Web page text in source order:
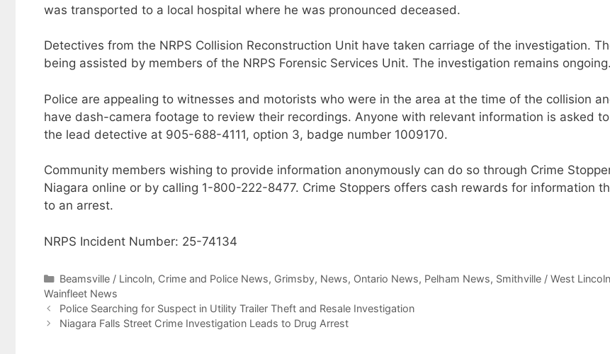
was transported to a local hospital where he was pronounced deceased.
Detectives from the NRPS Collision Reconstruction Unit have taken carriage of the investigation.
being assisted by members of the NRPS Forensic Services Unit. The investigation remains ongoing.
Police are appealing to witnesses and motorists who were in the area at the time of the collision
have dash-camera footage to review their recordings. Anyone with relevant information is asked
the lead detective at 905-688-4111, option 3, badge number 1009170.
Community members wishing to provide information anonymously can do so through Crime
Niagara online or by calling 1-800-222-8477. Crime Stoppers offers cash rewards for information
to an arrest.
NRPS Incident Number: 25-74134
Categories
Beamsville / Lincoln, Crime and Police News, Grimsby, News, Ontario News, Pelham News, Smithville / West
Wainfleet News
Police Searching for Suspect in Utility Trailer Theft and Resale Investigation
Niagara Falls Street Crime Investigation Leads to Drug Arrest